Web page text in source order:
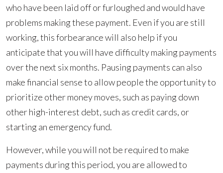
who have been laid off or furloughed and would have
problems making these payment. Even if you are still
working, this forbearance will also help if you
anticipate that you will have difficulty making payments
over the next six months. Pausing payments can also
make financial sense to allow people the opportunity to
prioritize other money moves, such as paying down
other high-interest debt, such as credit cards, or
starting an emergency fund.
However, while you will not be required to make
payments during this period, you are allowed to